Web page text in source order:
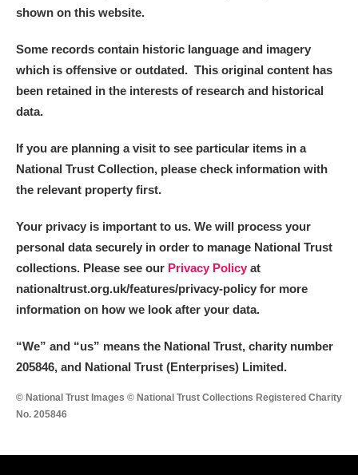
G H I J K L
S T U V W X
Y Z
Aberdulais Tin Works and Waterfall Explore
Acorn Bank
shown on this website.
Some records contain historic language and imagery
which is offensive or outdated. This original content has
been retained in the interests of research and historical
data.
If you are planning a visit to see particular items in a
National Trust Collection, please check information with
the relevant property first.
Your privacy is important to us. We will process your
personal data securely in order to manage National Trust
collections. Please see our Privacy Policy at
nationaltrust.org.uk/features/privacy-policy for more
information on how we look after your data.
“We” and “us” means the National Trust, charity number
205846, and National Trust (Enterprises) Limited.
© National Trust Images © National Trust Collections Registered Charity
No. 205846